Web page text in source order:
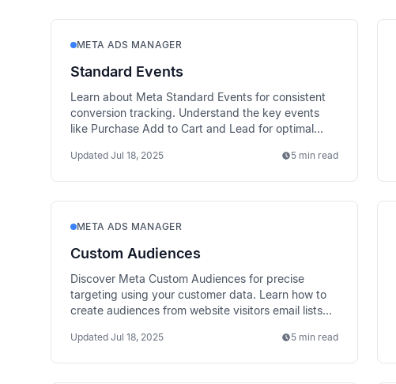
META ADS MANAGER
Standard Events
Learn about Meta Standard Events for consistent
conversion tracking. Understand the key events
like Purchase Add to Cart and Lead for optimal
Updated Jul 18, 2025 5 min read
META ADS MANAGER
Custom Audiences
Discover Meta Custom Audiences for precise
targeting using your customer data. Learn how to
create audiences from website visitors email lists
Updated Jul 18, 2025 5 min read